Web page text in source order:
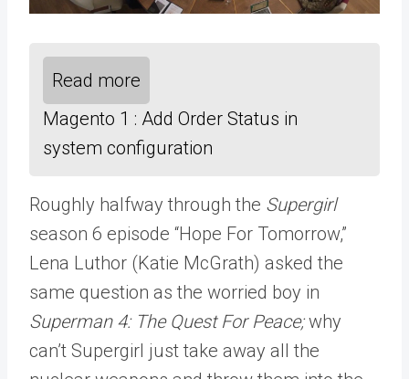
Read more
Magento 1 : Add Order Status in
system configuration
Roughly halfway through the Supergirl
season 6 episode “Hope For Tomorrow,”
Lena Luthor (Katie McGrath) asked the
same question as the worried boy in
Superman 4: The Quest For Peace;why
can’t Supergirl just take away all the